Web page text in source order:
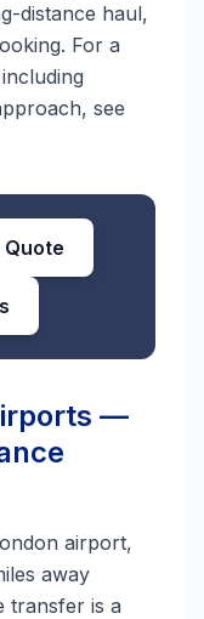
distance haul,
For a
see
Quote
—
airport,
away
transfer is a